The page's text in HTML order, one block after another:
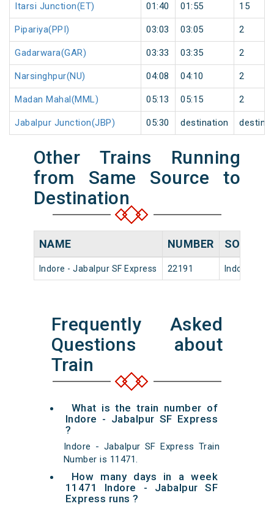
Itarsi Junction(ET) 01:40 01:55 15
Pipariya(PPI) 03:03 03:05 2
Gadarwara(GAR) 03:33 03:35 2
Narsinghpur(NU) 04:08 04:10 2
Madan Mahal(MML) 05:13 05:15 2
Jabalpur Junction(JBP) 05:30 destination
Other Trains Running
from Same Source to
Destination
NAME NUMBER SOURCE
Indore - Jabalpur SF Express 22191 Indore Jn
Frequently Asked
Questions about
Train
What is the train number of
Indore - Jabalpur SF Express
?
Indore - Jabalpur SF Express Train
Number is 11471.
How many days in a week
11471 Indore - Jabalpur SF
Express runs ?